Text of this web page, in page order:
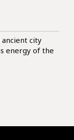
ancient city
energy of the